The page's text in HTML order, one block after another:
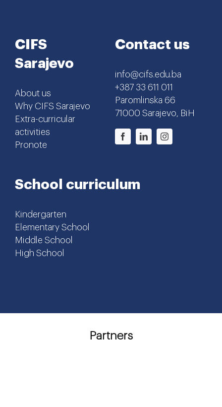
CIFS
Sarajevo
About us
Why CIFS Sarajevo
Extra-curricular
activities
Pronote
Contact us
info@cifs.edu.ba
+387 33 611 011
Paromlinska 66
71000 Sarajevo, BiH
School curriculum
Kindergarten
Elementary School
Middle School
High School
Partners